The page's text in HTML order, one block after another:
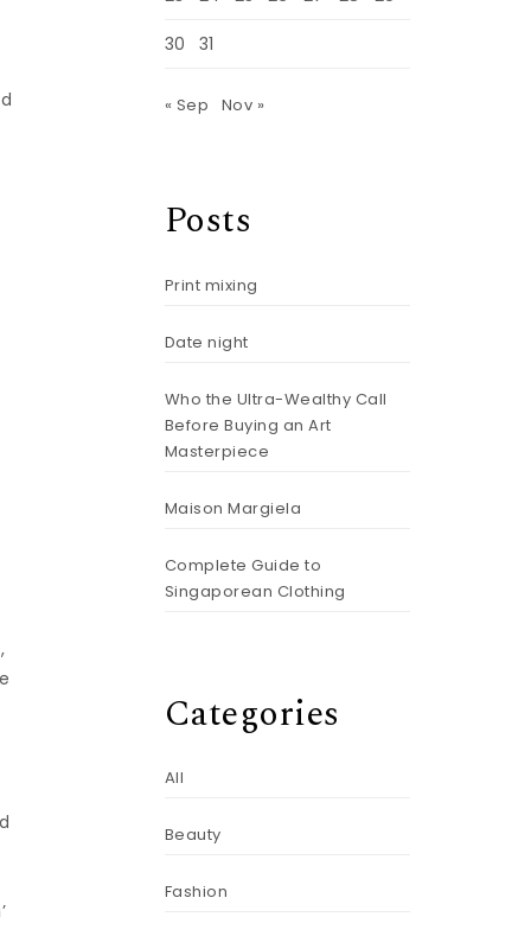
30 31
« Sep Nov »
Posts
Print mixing
Date night
Who the Ultra-Wealthy Call
Before Buying an Art
Masterpiece
Maison Margiela
Complete Guide to
Singaporean Clothing
Categories
All
Beauty
Fashion